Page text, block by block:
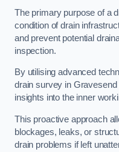
The primary purpose of a
condition of drain
and prevent potential
inspection.
By utilising advanced
drain survey in
insights into the inner
This proactive approach
blockages, leaks, or
drain problems if left